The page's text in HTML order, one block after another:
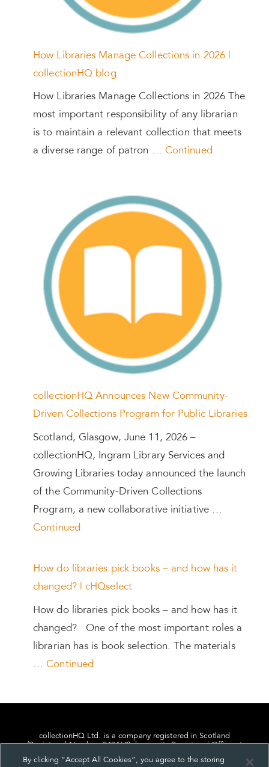
How Libraries Manage Collections in 2026 |
collectionHQ blog
How Libraries Manage Collections in 2026 The
most important responsibility of any librarian
is to maintain a relevant collection that meets
a diverse range of patron … Continued
collectionHQ Announces New Community-
Driven Collections Program for Public Libraries
Scotland, Glasgow, June 11, 2026 –
collectionHQ, Ingram Library Services and
Growing Libraries today announced the launch
of the Community-Driven Collections
Program, a new collaborative initiative …
Continued
How do libraries pick books – and how has it
changed? | cHQselect
How do libraries pick books – and how has it
changed? One of the most important roles a
librarian has is book selection. The materials
…Continued
collectionHQ Ltd. is a company registered in Scotland
(Registered Number: 849460), having its Registered Office at
By clicking “Accept All Cookies”, you agree to the storing